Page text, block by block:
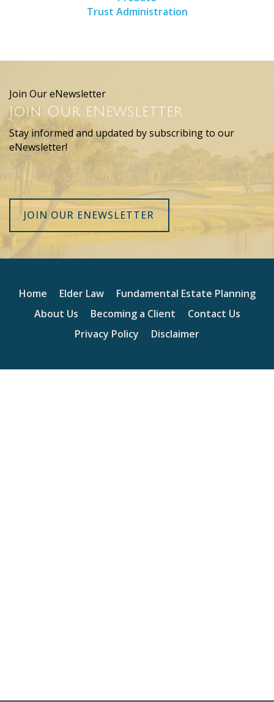
Trust Administration
Join Our eNewsletter
Join Our eNewsletter
Stay informed and updated by subscribing to our
eNewsletter!
JOIN OUR ENEWSLETTER
Home Elder Law
Fundamental Estate Planning
About Us
Becoming a Client
Contact Us
Privacy Policy
Disclaimer